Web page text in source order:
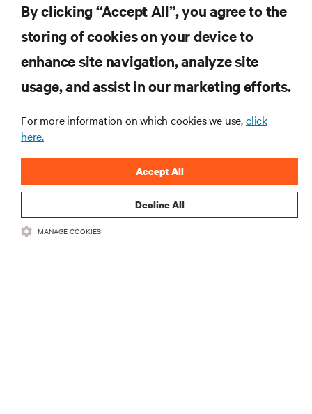
insights on AI, liquid cooling, and high performance
computing in the data center.
SIGN UP NOW
RESOURCES
By clicking “Accept All”, you agree to the
storing of cookies on your device to
enhance site navigation, analyze site
usage, and assist in our marketing efforts.
For more information on which cookies we use,click
here.
Decline All
Accept All
MANAGE COOKIES